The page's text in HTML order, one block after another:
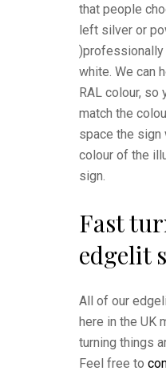
that people
left silver or
)professionally
white. We can
RAL colour, so
match the
space the sign
colour of the
sign.
Fast
edgelit
All of our
here in the UK
turning things
Feel free to